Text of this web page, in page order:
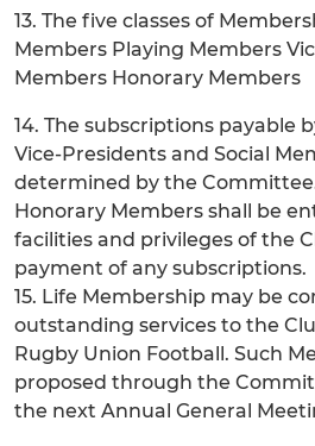
13. The five classes of
Members Playing Members
Members Honorary Members
14. The subscriptions payable
Vice-Presidents and Social
determined by the
Honorary Members shall be
facilities and privileges of the
payment of any subscriptions.
15. Life Membership may be
outstanding services to the
Rugby Union Football. Such
proposed through the
the next Annual General